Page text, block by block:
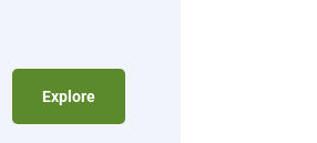
Explore